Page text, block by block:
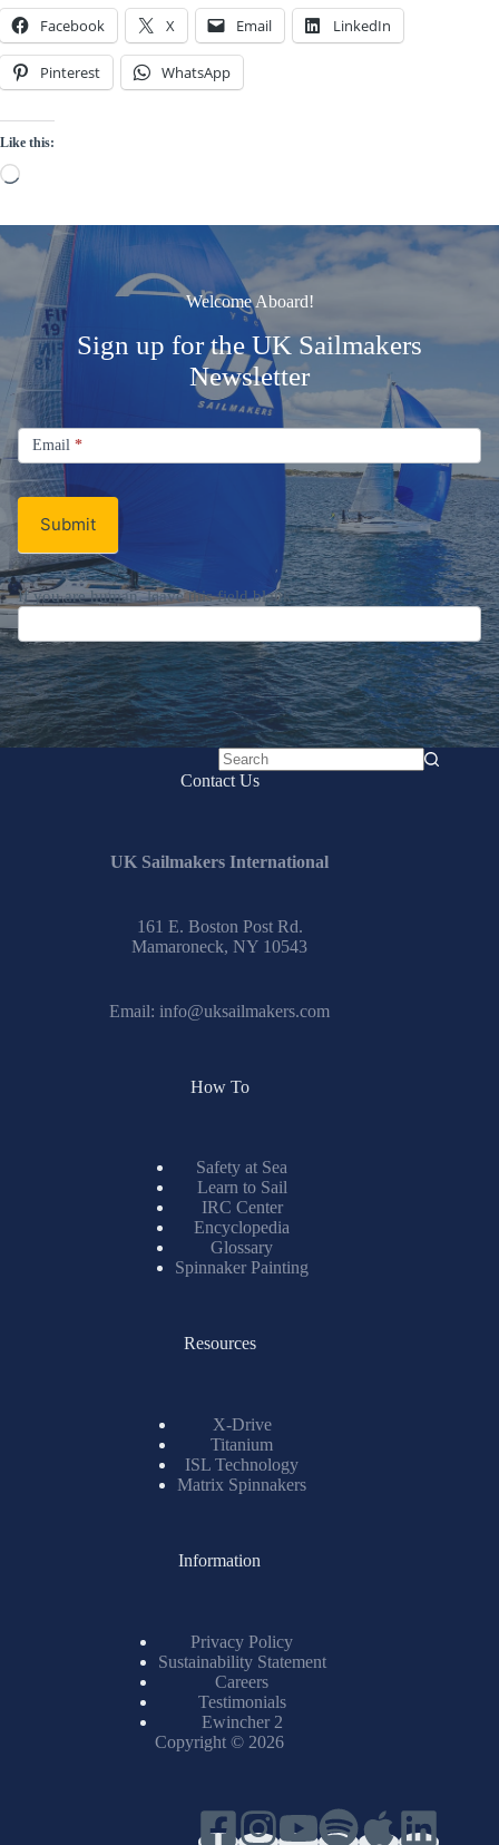
Facebook X Email LinkedIn
Pinterest WhatsApp
Like this:
Loading…
Welcome Aboard!
Sign up for the UK Sailmakers
Newsletter
Signup
Email
Newsletter
Email *
Submit
If you are human, leave this field blank.
No
Contact Us
UK Sailmakers International
161 E. Boston Post Rd.
Mamaroneck, NY 10543
Email: info@uksailmakers.com
How To
Safety at Sea
Learn to Sail
IRC Center
Encyclopedia
Glossary
Spinnaker Painting
Resources
X-Drive
Titanium
ISL Technology
Matrix Spinnakers
Information
Privacy Policy
Sustainability Statement
Careers
Testimonials
Ewincher 2
Copyright © 2026